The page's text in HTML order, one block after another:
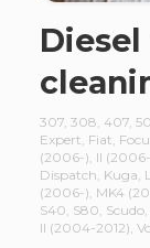
307, 308, 407,
Expert, Fiat,
(2006-), II
Dispatch, Kuga,
(2006-), MK4
S40, S80, Scudo,
II (2004-2012),